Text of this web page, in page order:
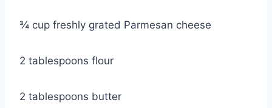
¾ cup freshly grated Parmesan cheese
2 tablespoons flour
2 tablespoons butter